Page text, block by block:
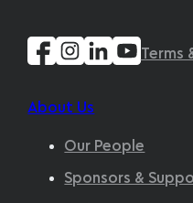
About Us
Our People
Sponsors &